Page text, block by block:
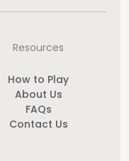
Resources
How to Play
About Us
FAQs
Contact Us